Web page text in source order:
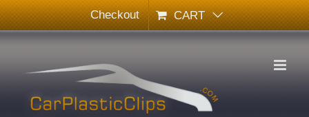
Skip
to
content
Checkout CART